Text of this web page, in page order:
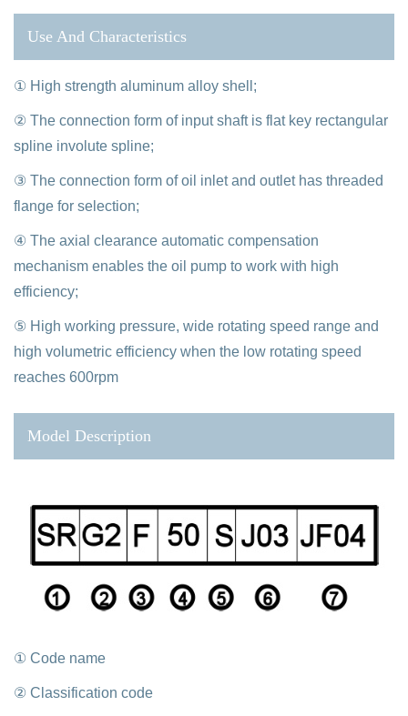
Use And Characteristics
① High strength aluminum alloy shell;
② The connection form of input shaft is flat key rectangular
spline involute spline;
③ The connection form of oil inlet and outlet has threaded
flange for selection;
④ The axial clearance automatic compensation
mechanism enables the oil pump to work with high
efficiency;
⑤ High working pressure, wide rotating speed range and
high volumetric efficiency when the low rotating speed
reaches 600rpm
Model Description
① Code name
② Classification code